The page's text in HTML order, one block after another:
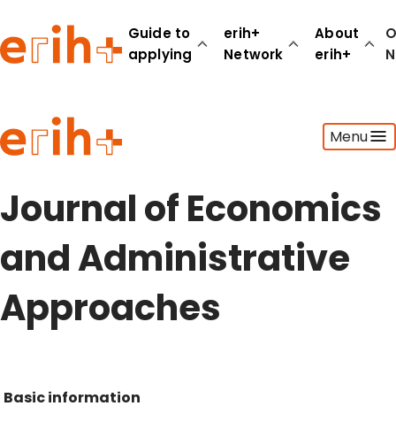
Guide to
applying
erih+
Network
About
erih+
Menu
Guide to applying
erih+ Network
About erih+
Journal of Economics
and Administrative
Approaches
Basic information